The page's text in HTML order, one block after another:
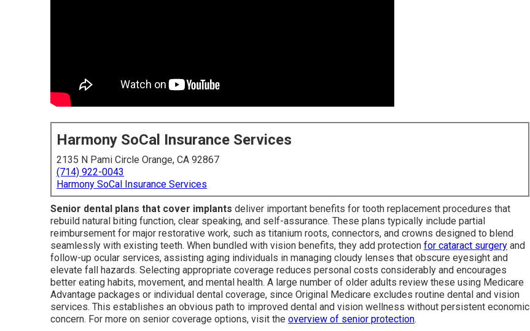
Harmony SoCal Insurance Services
2135 N Pami Circle Orange, CA 92867
(714) 922-0043
Harmony SoCal Insurance Services
Senior dental plans that cover implants deliver important benefits for tooth replacement procedures that
rebuild natural biting function, clear speaking, and self-assurance. These plans typically include partial
reimbursement for major restorative work, such as titanium roots, connectors, and crowns designed to blend
seamlessly with existing teeth. When bundled with vision benefits, they add protection for cataract surgery and
follow-up ocular services, assisting aging individuals in managing cloudy lenses that obscure eyesight and
elevate fall hazards. Selecting appropriate coverage reduces personal costs considerably and encourages
better eating habits, movement, and mental health. A large number of older adults review these using Medicare
Advantage packages or individual dental coverage, since Original Medicare excludes routine dental and vision
services. This establishes an obvious path to improved dental and vision wellness without persistent economic
concern. For more on senior coverage options, visit the overview of senior protection.